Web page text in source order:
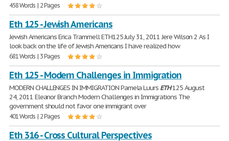
458 Words | 2 Pages
Eth 125 - Jewish Americans
Jewish Americans Erica Trammell ETH125 July 31, 2011 Jere Wilson 2 As I
look back on the life of Jewish Americans I have realized how
681 Words | 3 Pages
Eth 125 - Modern Challenges in Immigration
MODERN CHALLENGES IN IMMIGRATION Pamela Luurs ETH125 August
24, 2011 Eleanor Branch Modern Challenges in Immigrations The
government should not favor one immigrant over
401 Words | 2 Pages
Eth 316 - Cross Cultural Perspectives